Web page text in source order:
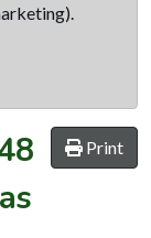
Print